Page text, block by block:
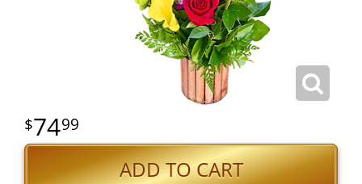
7499
ADD TO CART